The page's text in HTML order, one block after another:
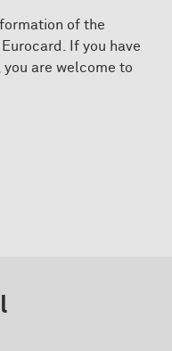
of the
If you have
are welcome to